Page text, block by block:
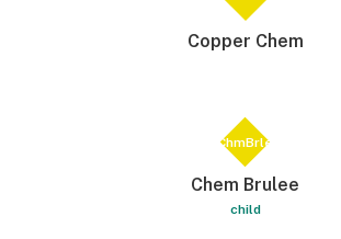
Copper Chem
ChmBrle
Chem Brulee
child